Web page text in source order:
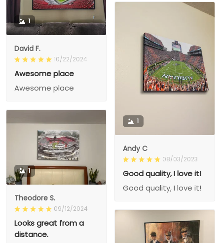
1
David F.
10/22/2024
Awesome place
Awesome place
1
Andy C
08/03/2023
Good quality, I love it!
Good quality, I love it!
1
Theodore S.
09/12/2024
Looks great from a
distance.